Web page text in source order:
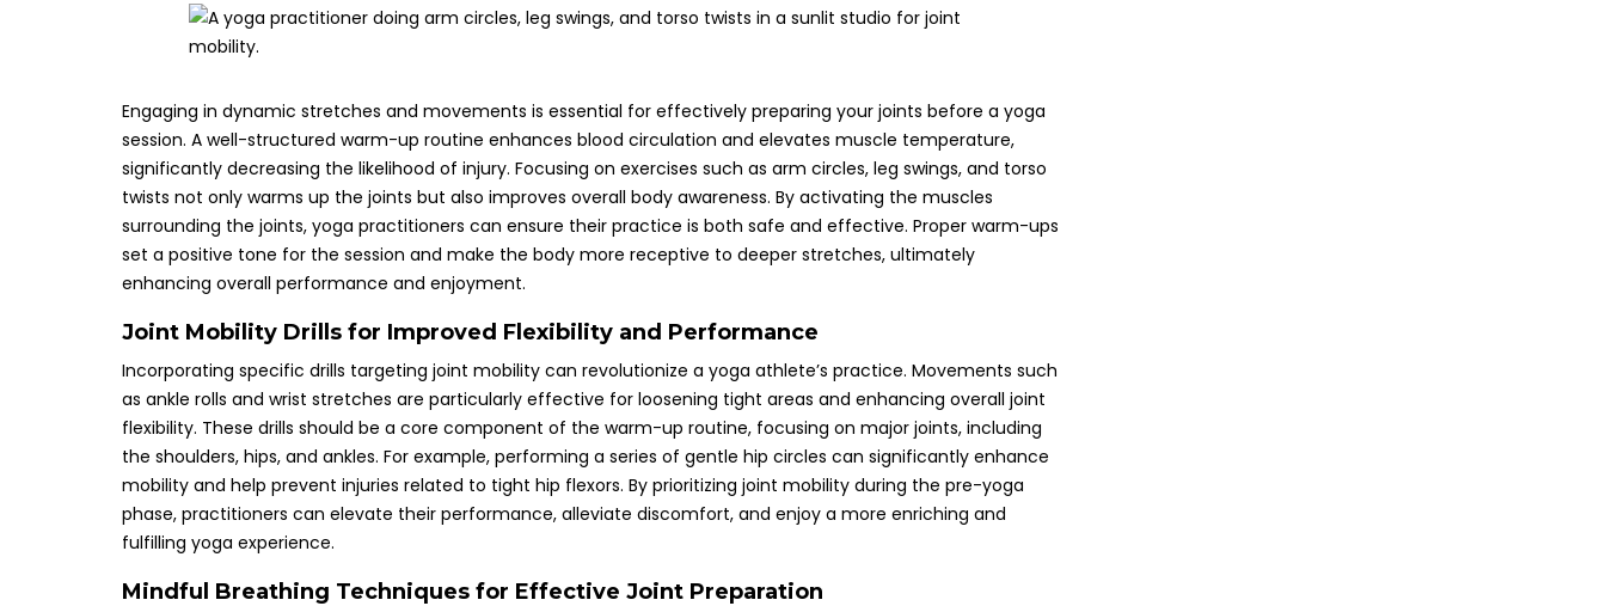
Engaging in dynamic stretches and movements is essential for effectively preparing your joints before a yoga
session. A well-structured warm-up routine enhances blood circulation and elevates muscle temperature,
significantly decreasing the likelihood of injury. Focusing on exercises such as arm circles, leg swings, and torso
twists not only warms up the joints but also improves overall body awareness. By activating the muscles
surrounding the joints, yoga practitioners can ensure their practice is both safe and effective. Proper warm-ups
set a positive tone for the session and make the body more receptive to deeper stretches, ultimately
enhancing overall performance and enjoyment.
Joint Mobility Drills for Improved Flexibility and Performance
Incorporating specific drills targeting joint mobility can revolutionize a yoga athlete’s practice. Movements such
as ankle rolls and wrist stretches are particularly effective for loosening tight areas and enhancing overall joint
flexibility. These drills should be a core component of the warm-up routine, focusing on major joints, including
the shoulders, hips, and ankles. For example, performing a series of gentle hip circles can significantly enhance
mobility and help prevent injuries related to tight hip flexors. By prioritizing joint mobility during the pre-yoga
phase, practitioners can elevate their performance, alleviate discomfort, and enjoy a more enriching and
fulfilling yoga experience.
Mindful Breathing Techniques for Effective Joint Preparation